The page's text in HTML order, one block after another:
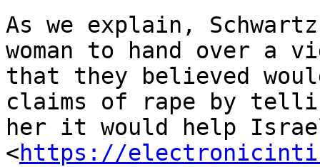
As we explain,
woman to hand over a
that they believed
claims of rape by
her it would help
<https://